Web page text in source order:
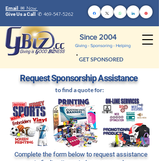
Email ✉ Now
Give Us a Call ✆ 469-547-5262
Since 2004
Giving - Sponsoring - Helping
GET SPONSORED
Request Sponsorship Assistance
to find a quote for:
Complete the form below to request assistance